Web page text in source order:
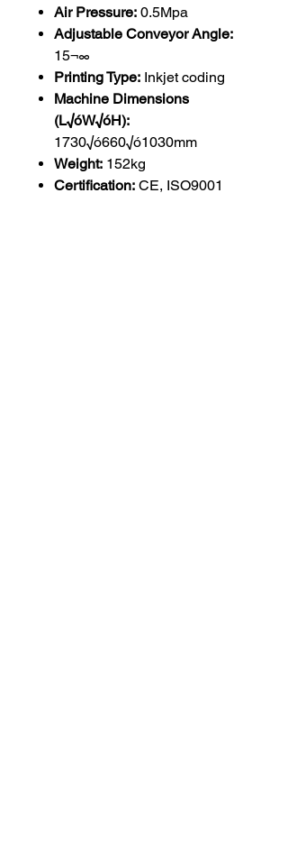
Air Pressure: 0.5Mpa
Adjustable Conveyor Angle:
15¬∞
Printing Type: Inkjet coding
Machine Dimensions
(L√óW√óH):
1730√ó660√ó1030mm
Weight: 152kg
Certification: CE, ISO9001